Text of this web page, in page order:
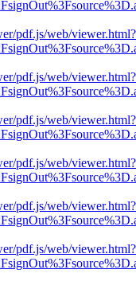
pdf.js/web/viewer.html?
pdf.js/web/viewer.html?
pdf.js/web/viewer.html?
pdf.js/web/viewer.html?
pdf.js/web/viewer.html?
pdf.js/web/viewer.html?